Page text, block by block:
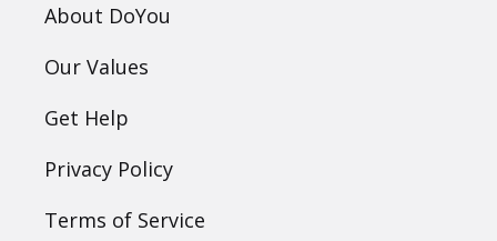
About DoYou
Our Values
Get Help
Privacy Policy
Terms of Service